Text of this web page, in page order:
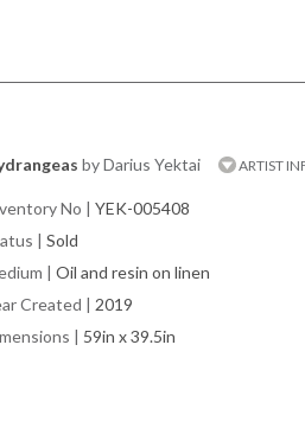
by Darius Yektai ARTIST
No | YEK-005408
| Sold
| Oil and resin on linen
Created | 2019
| 59in x 39.5in